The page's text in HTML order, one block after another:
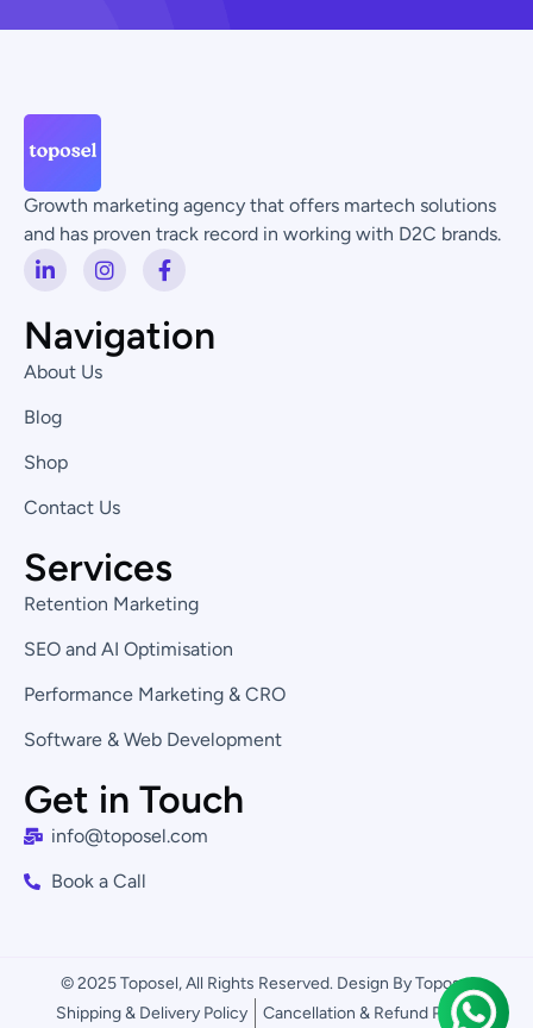
Growth marketing agency that offers martech solutions
and has proven track record in working with D2C brands.
i
k
e
d
i
n
-
n
I
n
t
a
g
F
a
e
b
Navigation
About Us
Blog
Shop
Contact Us
Services
Retention Marketing
SEO and AI Optimisation
Performance Marketing & CRO
Software & Web Development
Get in Touch
info@toposel.com
Book a Call
© 2025 Toposel, All Rights Reserved. Design By Toposel
Shipping & Delivery Policy
Cancellation & Refund Policy